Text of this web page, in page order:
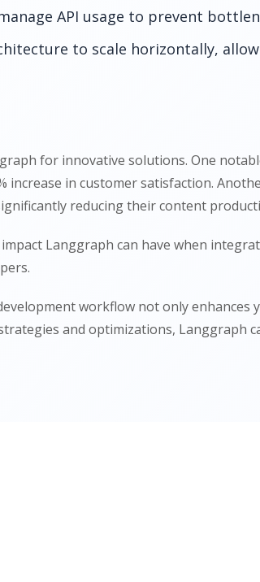
API usage to prevent
to scale horizontally,
for innovative solutions. One
in customer satisfaction.
reducing their content
Langgraph can have when
workflow not only
and optimizations, Langgraph